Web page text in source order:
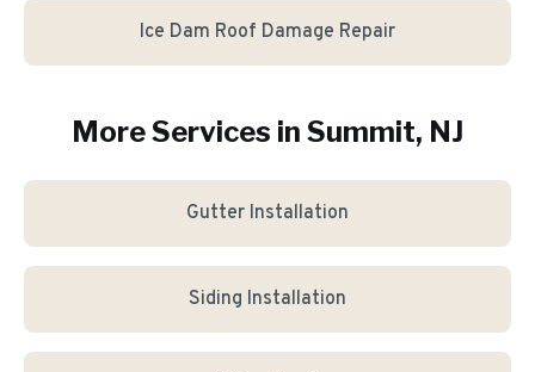
Ice Dam Roof Damage Repair
More Services in Summit, NJ
Gutter Installation
Siding Installation